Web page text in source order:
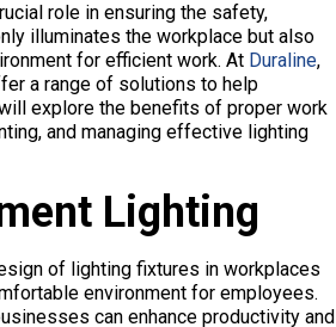
role in ensuring the safety,
illuminates the workplace but also
for efficient work. At Duraline,
a range of solutions to help
explore the benefits of proper work
and managing effective lighting
Lighting
of lighting fixtures in workplaces
environment for employees.
can enhance productivity and